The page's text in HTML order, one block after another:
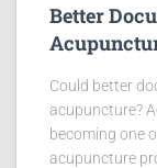
Better
Could better
acupuncture?
becoming one
acupuncture